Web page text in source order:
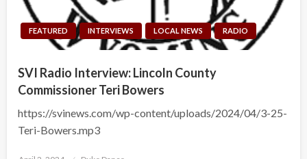
FEATURED INTERVIEWS LOCAL NEWS RADIO
SVI Radio Interview: Lincoln County
Commissioner Teri Bowers
https://svinews.com/wp-content/uploads/2024/04/3-25-
Teri-Bowers.mp3